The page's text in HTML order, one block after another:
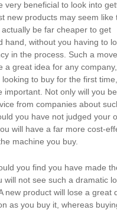
very beneficial to look into
new products may seem like
actually be far cheaper to get
hand, without you having to
in the process. Such a move
a great idea for any
to buy for the first
important. Not only will you
from companies about
you have not judged your
will have a far more cost-
machine you buy.
you find you have made
will not see such a dramatic
new product will lose a great
as you buy it, whereas